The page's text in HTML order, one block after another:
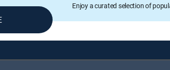
Enjoy a curated selection of